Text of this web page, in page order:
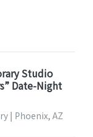
Studio
Date-Night
| Phoenix, AZ